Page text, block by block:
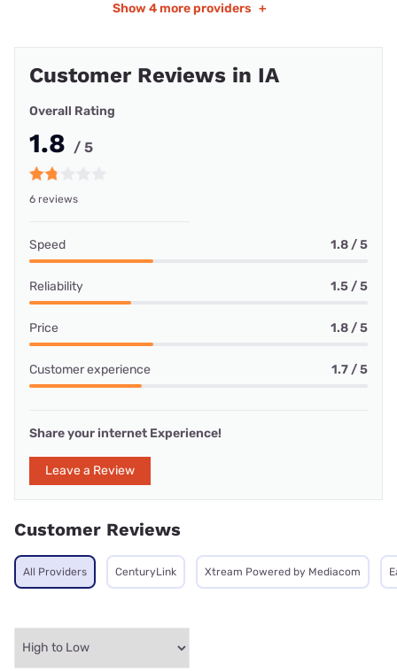
Show 4 more providers +
Customer Reviews in IA
Overall Rating
1.8 / 5
6 reviews
Speed 1.8 / 5
Reliability 1.5 / 5
Price 1.8 / 5
Customer experience 1.7 / 5
Share your internet Experience!
Leave a Review
Customer Reviews
All Providers CenturyLink Xtream Powered by Mediacom